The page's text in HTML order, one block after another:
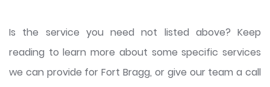
Is the service you need not listed above? Keep
reading to learn more about some specific services
we can provide for Fort Bragg, or give our team a call